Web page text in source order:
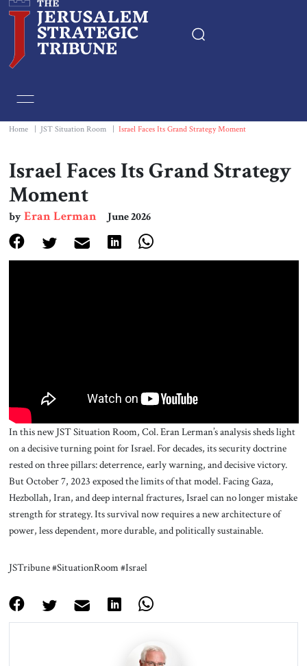
Essays
Editorials
Print
Home JST Situation Room Israel Faces Its Grand Strategy Moment
Israel Faces Its Grand Strategy
Moment
byEran Lerman June 2026
In this new JST Situation Room, Col. Eran Lerman’s analysis sheds light
on a decisive turning point for Israel. For decades, its security doctrine
rested on three pillars: deterrence, early warning, and decisive victory.
But October 7, 2023 exposed the limits of that model. Facing Gaza,
Hezbollah, Iran, and deep internal fractures, Israel can no longer mistake
strength for strategy. Its survival now requires a new architecture of
power, less dependent, more durable, and politically sustainable.
JSTribune #SituationRoom #Israel